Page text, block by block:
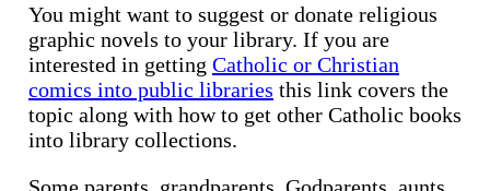
You might want to suggest or donate religious
graphic novels to your library. If you are
interested in getting Catholic or Christian
comics into public libraries this link covers the
topic along with how to get other Catholic books
into library collections.